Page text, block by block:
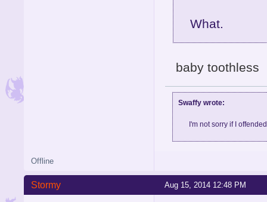
What.
baby toothless
Swaffy wrote:
I'm not sorry if I
Offline
Aug 15, 2014 12:48 PM
Stormy